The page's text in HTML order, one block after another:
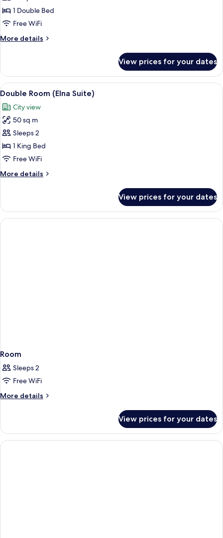
-
City
1 Double Bed
Free WiFi
More details
More
Room
City
View prices for your dates
View
all
photos
for
Double
Room
(Elna
A neatly made bed with a dark
5
Double Room (Elna Suite)
City view
50 sq m
Sleeps 2
1 King Bed
Free WiFi
More details
More
Room
(Elna
Suite)
View prices for your dates
Room
Sleeps 2
Free WiFi
More details
More
View prices for your dates